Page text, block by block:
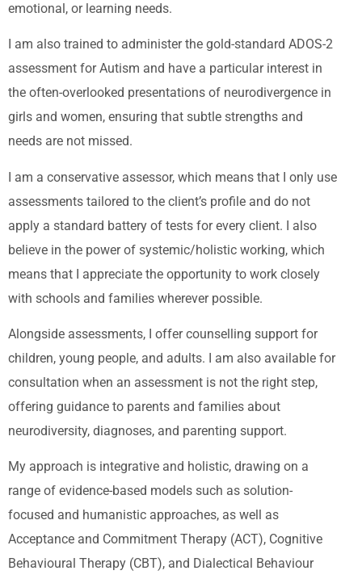
emotional, or learning needs.
I am also trained to administer the gold-standard ADOS-2
assessment for Autism and have a particular interest in
the often-overlooked presentations of neurodivergence in
girls and women, ensuring that subtle strengths and
needs are not missed.
I am a conservative assessor, which means that I only use
assessments tailored to the client’s profile and do not
apply a standard battery of tests for every client. I also
believe in the power of systemic/holistic working, which
means that I appreciate the opportunity to work closely
with schools and families wherever possible.
Alongside assessments, I offer counselling support for
children, young people, and adults. I am also available for
consultation when an assessment is not the right step,
offering guidance to parents and families about
neurodiversity, diagnoses, and parenting support.
My approach is integrative and holistic, drawing on a
range of evidence-based models such as solution-
focused and humanistic approaches, as well as
Acceptance and Commitment Therapy (ACT), Cognitive
Behavioural Therapy (CBT), and Dialectical Behaviour